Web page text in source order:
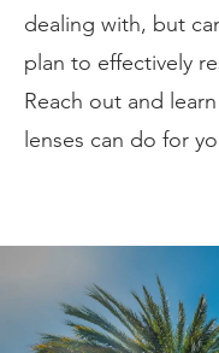
dealing with, but
plan to effectively
Reach out and
lenses can do for